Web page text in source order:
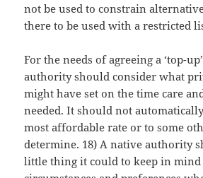
not be used to constrain
there to be used with a restricted
For the needs of agreeing a ‘top-
authority should consider what
might have set on the time care
needed. It should not
most affordable rate or to some
determine. 18) A native authority
little thing it could to keep in mind